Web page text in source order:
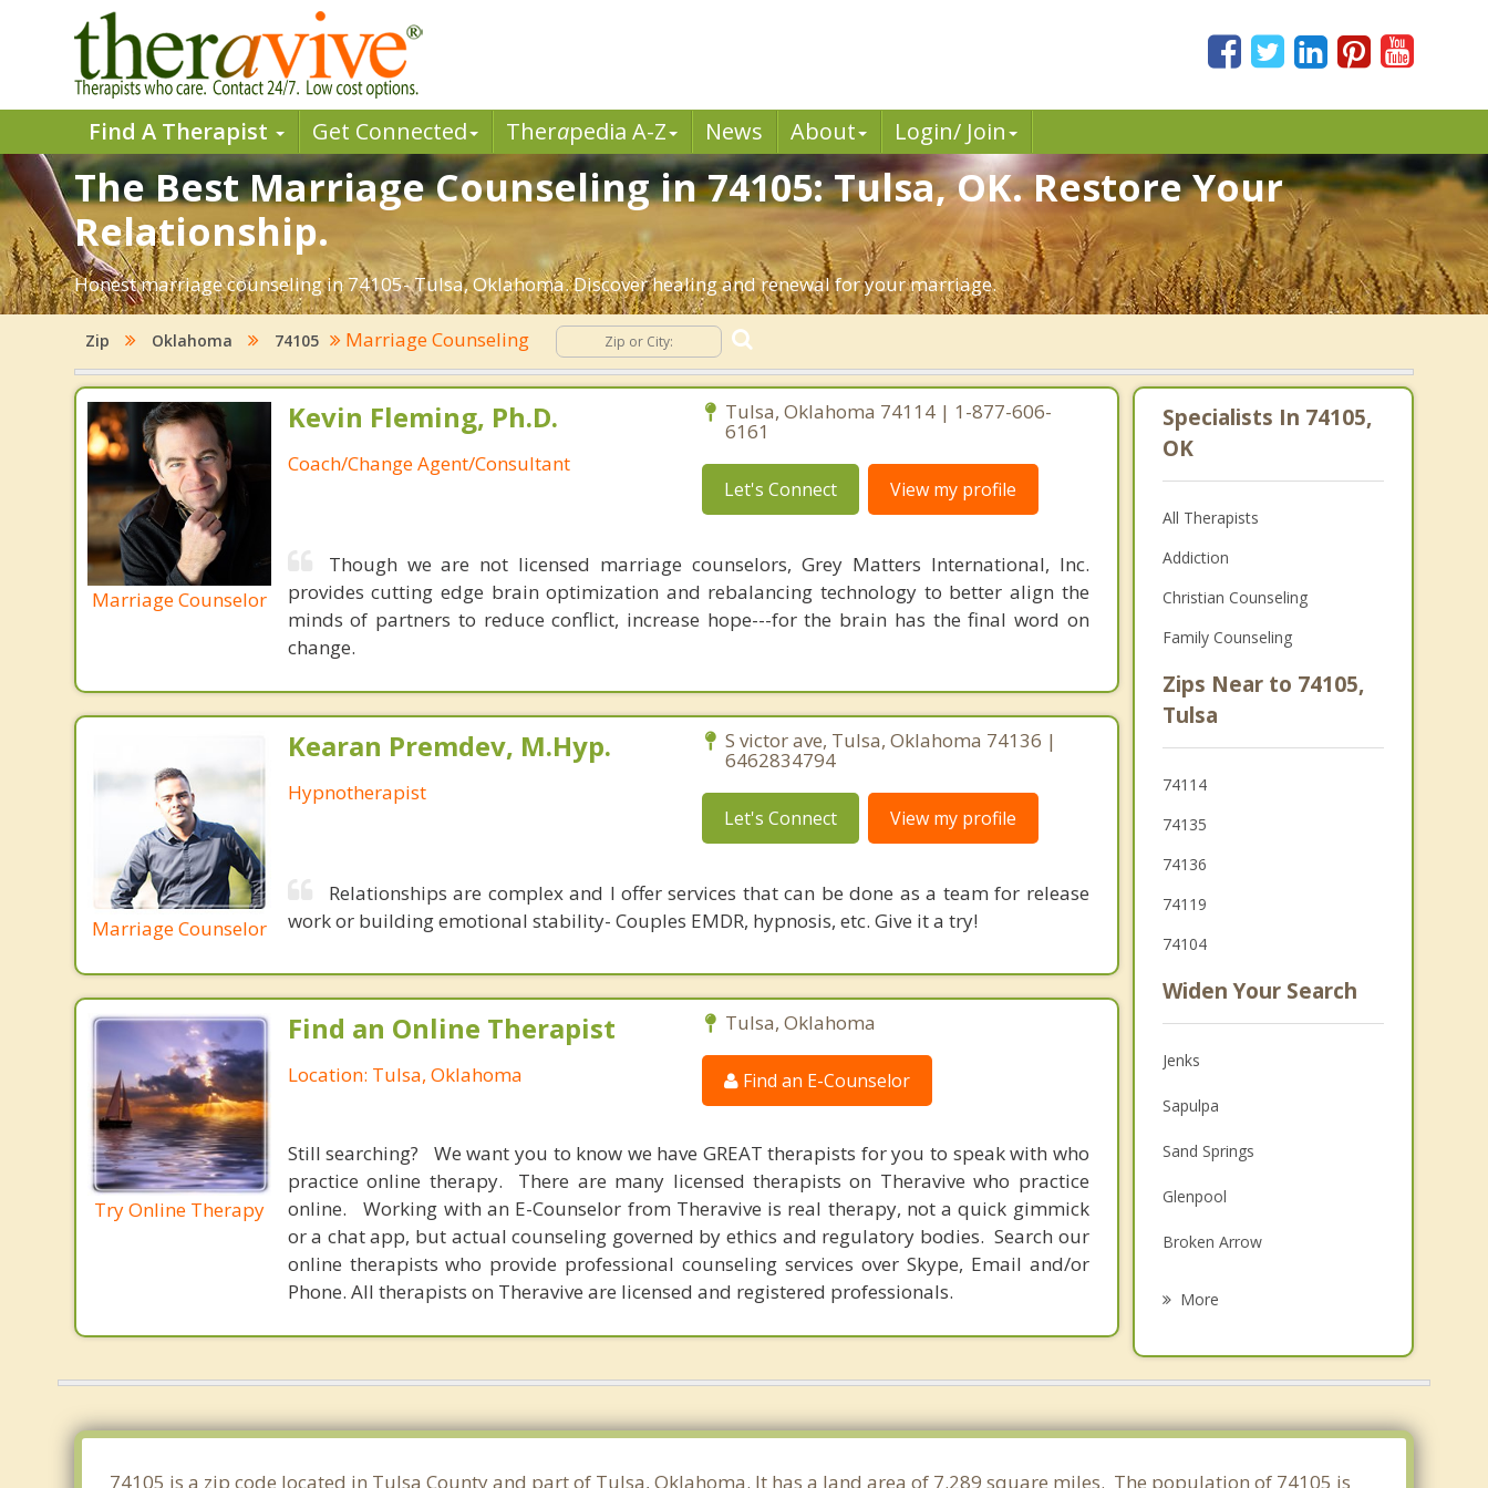
Find A Therapist Get Connected Therapedia A-Z News About Login/ Join
The Best Marriage Counseling in 74105: Tulsa, OK. Restore Your
Relationship.
Honest marriage counseling in 74105- Tulsa, Oklahoma. Discover healing and renewal for your marriage.
Zip Oklahoma 74105 Marriage Counseling
Marriage Counselor
Kevin Fleming, Ph.D.
Coach/Change Agent/Consultant
Tulsa, Oklahoma 74114 | 1-877-606-
6161
Let's Connect View my profile
Though we are not licensed marriage counselors, Grey Matters International, Inc.
provides cutting edge brain optimization and rebalancing technology to better align the
minds of partners to reduce conflict, increase hope---for the brain has the final word on
change.
Marriage Counselor
Kearan Premdev, M.Hyp.
Hypnotherapist
S victor ave, Tulsa, Oklahoma 74136 |
6462834794
Let's Connect View my profile
Relationships are complex and I offer services that can be done as a team for release
work or building emotional stability- Couples EMDR, hypnosis, etc. Give it a try!
Try Online Therapy
Find an Online Therapist
Location: Tulsa, Oklahoma
Tulsa, Oklahoma
Find an E-Counselor
Still searching? We want you to know we have GREAT therapists for you to speak with who
practice online therapy. There are many licensed therapists on Theravive who practice
online. Working with an E-Counselor from Theravive is real therapy, not a quick gimmick
or a chat app, but actual counseling governed by ethics and regulatory bodies. Search our
online therapists who provide professional counseling services over Skype, Email and/or
Phone. All therapists on Theravive are licensed and registered professionals.
Specialists In 74105,
OK
All Therapists
Addiction
Christian Counseling
Family Counseling
Zips Near to 74105,
Tulsa
74114
74135
74136
74119
74104
Widen Your Search
Jenks
Sapulpa
Sand Springs
Glenpool
Broken Arrow
Kiefer
Sperry
More
74105 is a zip code located in Tulsa County and part of Tulsa, Oklahoma. It has a land area of 7.289 square miles. The population of 74105 is